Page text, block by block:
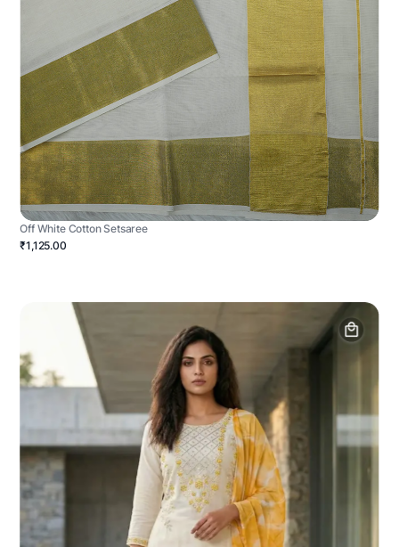
Off White Cotton Setsaree
₹1,125.00